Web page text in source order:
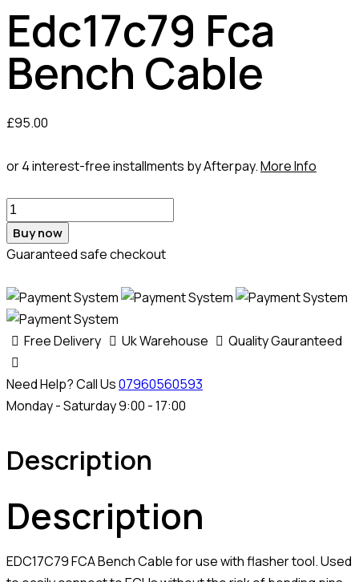
Edc17c79 Fca
Bench Cable
£95.00
or 4 interest-free installments by Afterpay.More Info
Buy now
Guaranteed safe checkout
Free Delivery Uk Warehouse Quality Gauranteed
Need Help? Call Us07960560593
Monday - Saturday 9:00 - 17:00
Description
Description
EDC17C79 FCA Bench Cable for use with flasher tool. Used